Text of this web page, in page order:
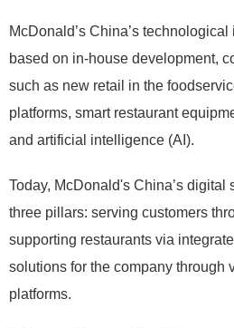
McDonald’s China’s
based on in-house development,
such as new retail in the
platforms, smart restaurant
and artificial intelligence (AI).
Today, McDonald's China’s digital
three pillars: serving customers
supporting restaurants via
solutions for the company through
platforms.